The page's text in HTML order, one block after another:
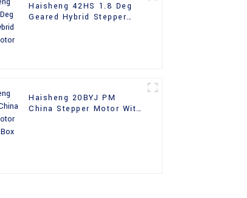
Haisheng 42HS 1.8 Deg
Geared Hybrid Stepper
Haisheng 20BYJ PM
China Stepper Motor With